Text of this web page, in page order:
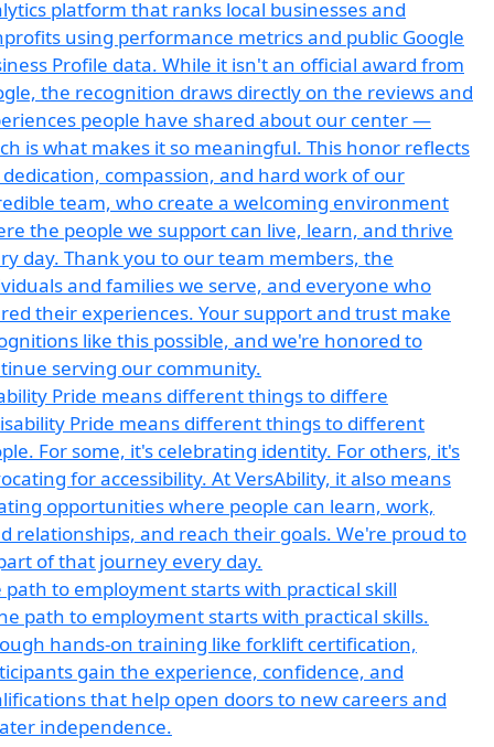
Pride means different things to differe
path to employment starts with practical skill